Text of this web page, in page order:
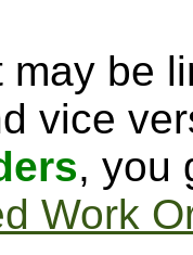
may be
vice
, you
Work